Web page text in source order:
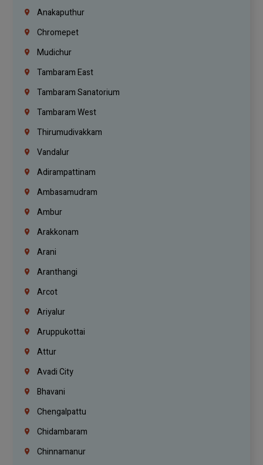
Anakaputhur
Chromepet
Mudichur
Tambaram East
Tambaram Sanatorium
Tambaram West
Thirumudivakkam
Vandalur
Adirampattinam
Ambasamudram
Ambur
Arakkonam
Arani
Aranthangi
Arcot
Ariyalur
Aruppukottai
Attur
Avadi City
Bhavani
Chengalpattu
Chidambaram
Chinnamanur